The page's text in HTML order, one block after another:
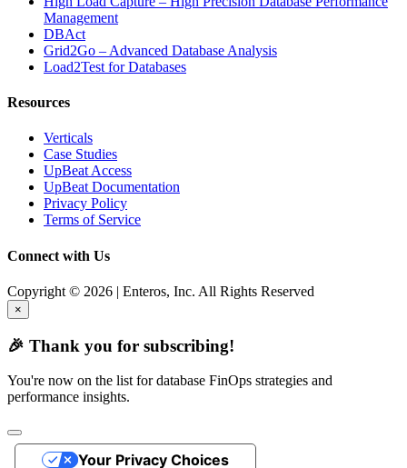
Management
DBAct
Grid2Go – Advanced Database Analysis
Load2Test for Databases
Resources
Verticals
Case Studies
UpBeat Access
UpBeat Documentation
Privacy Policy
Terms of Service
Connect with Us
Copyright © 2026 | Enteros, Inc. All Rights Reserved
×
🎉 Thank you for subscribing!
You're now on the list for database FinOps strategies and
performance insights.
Your Privacy Choices